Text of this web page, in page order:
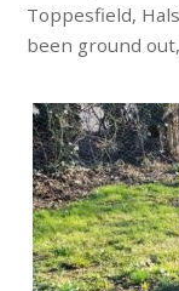
Toppesfield,
been ground